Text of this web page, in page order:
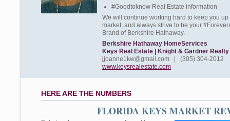
#Goodtoknow Real Estate information
We will continue working hard to keep you
market, and always strive to be your
Brand of Berkshire Hathaway.
Berkshire Hathaway HomeServices
Keys Real Estate | Knight & Gardner Realty
ijoanne1kw@gmail.com | (305) 304-2012
www.keysrealestate.com
HERE ARE THE NUMBERS
FLORIDA KEYS MARKET